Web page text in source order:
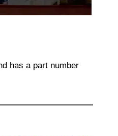
has a part number